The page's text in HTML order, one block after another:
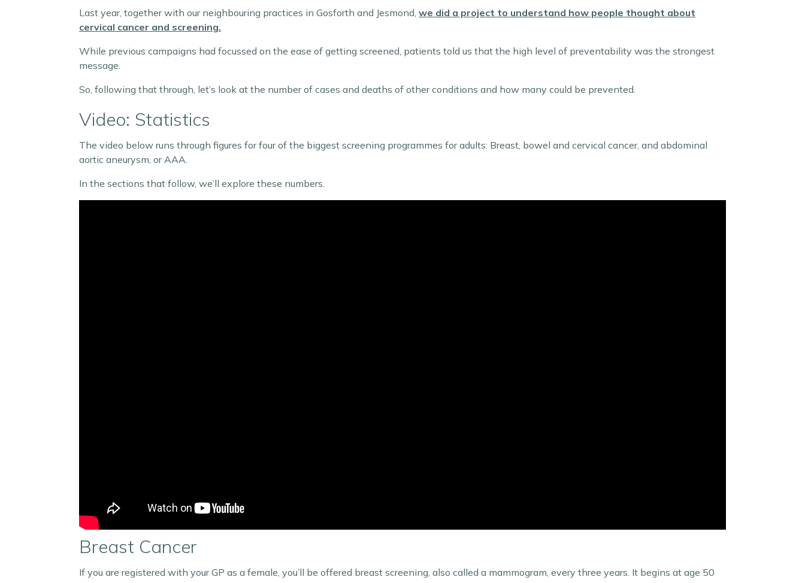
Last year, together with our neighbouring practices in Gosforth and Jesmond, we did a project to understand how people thought about
cervical cancer and screening.
While previous campaigns had focussed on the ease of getting screened, patients told us that the high level of preventability was the strongest
message.
So, following that through, let’s look at the number of cases and deaths of other conditions and how many could be prevented.
Video: Statistics
The video below runs through figures for four of the biggest screening programmes for adults: Breast, bowel and cervical cancer, and abdominal
aortic aneurysm, or AAA.
In the sections that follow, we’ll explore these numbers.
Breast Cancer
If you are registered with your GP as a female, you’ll be offered breast screening, also called a mammogram, every three years. It begins at age 50